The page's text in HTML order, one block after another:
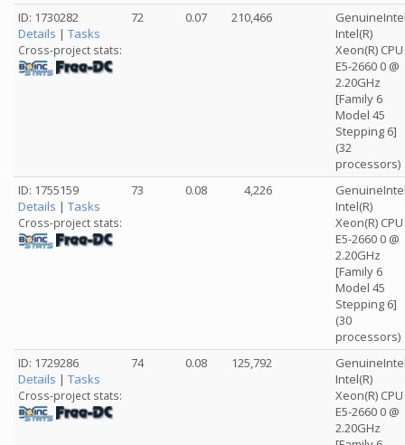
ID: 1730282
Details | Tasks
Cross-project stats:
72 0.07 210,466
Intel(R)
Xeon(R) CPU
E5-2660 0 @
2.20GHz
[Family 6
Model 45
Stepping 6]
(32
processors)
ID: 1755159
Details | Tasks
Cross-project stats:
73 0.08 4,226
Intel(R)
Xeon(R) CPU
E5-2660 0 @
2.20GHz
[Family 6
Model 45
Stepping 6]
(30
processors)
ID: 1729286
Details | Tasks
Cross-project stats:
74 0.08 125,792
Intel(R)
Xeon(R) CPU
E5-2660 0 @
2.20GHz